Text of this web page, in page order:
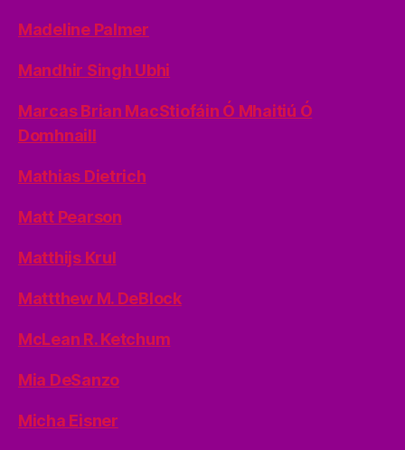
Madeline Palmer
Mandhir Singh Ubhi
Marcas Brian MacStiofáin Ó Mhaitiú Ó
Domhnaill
Mathias Dietrich
Matt Pearson
Matthijs Krul
Mattthew M. DeBlock
McLean R. Ketchum
Mia DeSanzo
Micha Eisner